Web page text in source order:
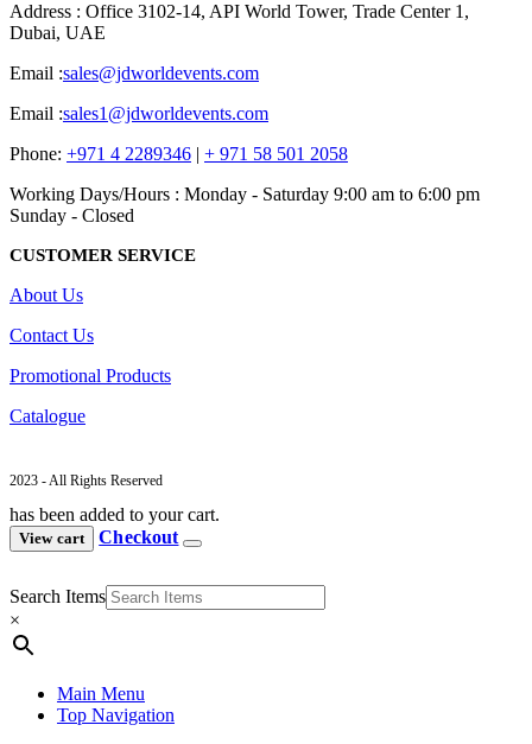
Address : Office 3102-14, API World Tower, Trade Center 1,
Dubai, UAE
Email :sales@jdworldevents.com
Email :sales1@jdworldevents.com
Phone: +971 4 2289346 | + 971 58 501 2058
Working Days/Hours : Monday - Saturday 9:00 am to 6:00 pm
Sunday - Closed
CUSTOMER SERVICE
About Us
Contact Us
Promotional Products
Catalogue
2023 - All Rights Reserved
has been added to your cart.
View cart Checkout
Search Items
×
Main Menu
Top Navigation